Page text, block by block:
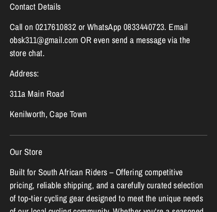
Contact Details
Call on 0217610832 or WhatsApp 0833440723. Email
obsk311@gmail.com OR even send a message via the
store chat.
Address:
311a Main Road
Kenilworth, Cape Town
Our Store
Built for South African Riders – Offering competitive
pricing, reliable shipping, and a carefully curated selection
of top-tier cycling gear designed to meet the unique needs